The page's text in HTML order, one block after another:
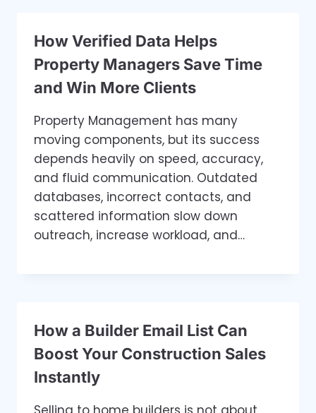
How Verified Data Helps
Property Managers Save Time
and Win More Clients
Property Management has many
moving components, but its success
depends heavily on speed, accuracy,
and fluid communication. Outdated
databases, incorrect contacts, and
scattered information slow down
outreach, increase workload, and…
How a Builder Email List Can
Boost Your Construction Sales
Instantly